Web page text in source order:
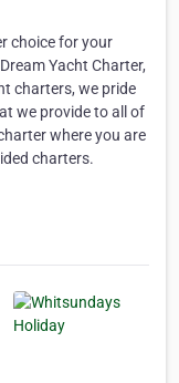
choice for your
Yacht Charter,
charters, we pride
we provide to all of
where you are
charters.